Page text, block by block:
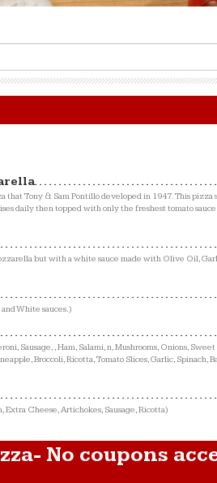
that Tony & Sam Pontillo developed in 1947. This pizza
daily then topped with only the freshest tomato sauce
but with a white sauce made with Olive Oil,
White sauces.)
Sausage, , Ham, Salami, n, Mushrooms, Onions, Sweet
Broccoli, Ricotta, Tomato Slices, Garlic, Spinach,
Extra Cheese, Artichokes, Sausage, Ricotta)
No coupons